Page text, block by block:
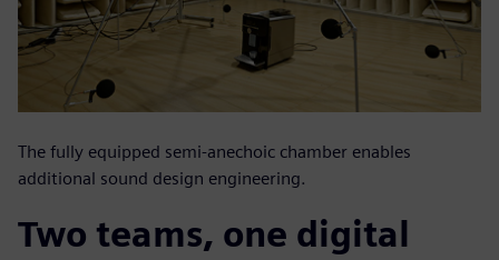
The fully equipped semi-anechoic chamber enables
additional sound design engineering.
Two teams, one digital